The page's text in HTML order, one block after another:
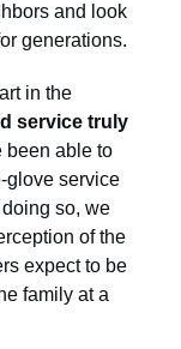
and look
generations.
in the
service truly
been able to
glove service
so, we
of the
expect to be
family at a